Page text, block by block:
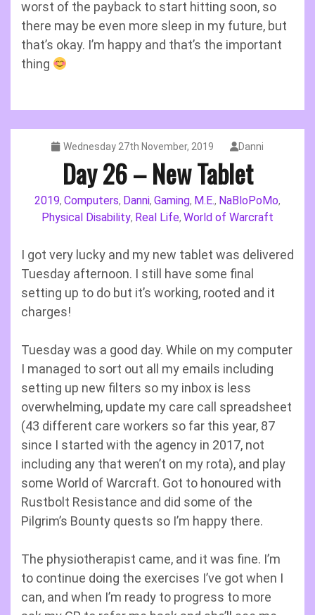
worst of the payback to start hitting soon, so
there may be even more sleep in my future, but
that’s okay. I’m happy and that’s the important
thing
Wednesday 27th November, 2019 Danni
Day 26 – New Tablet
2019, Computers, Danni, Gaming, M.E., NaBloPoMo,
Physical Disability, Real Life, World of Warcraft
I got very lucky and my new tablet was delivered
Tuesday afternoon. I still have some final
setting up to do but it’s working, rooted and it
charges!
Tuesday was a good day. While on my computer
I managed to sort out all my emails including
setting up new filters so my inbox is less
overwhelming, update my care call spreadsheet
(43 different care workers so far this year, 87
since I started with the agency in 2017, not
including any that weren’t on my rota), and play
some World of Warcraft. Got to honoured with
Rustbolt Resistance and did some of the
Pilgrim’s Bounty quests so I’m happy there.
The physiotherapist came, and it was fine. I’m
to continue doing the exercises I’ve got when I
can, and when I’m ready to progress to more